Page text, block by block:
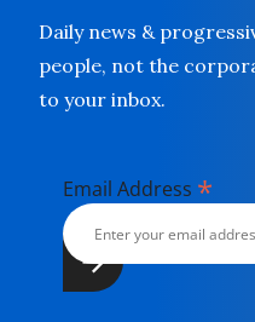
Daily news &
people, not the
to your inbox.
Email Address *